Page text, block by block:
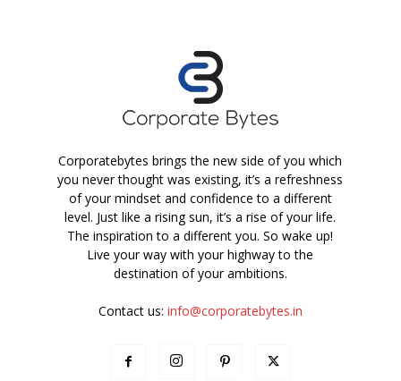
Corporatebytes brings the new side of you which
you never thought was existing, it’s a refreshness
of your mindset and confidence to a different
level. Just like a rising sun, it’s a rise of your life.
The inspiration to a different you. So wake up!
Live your way with your highway to the
destination of your ambitions.
Contact us: info@corporatebytes.in